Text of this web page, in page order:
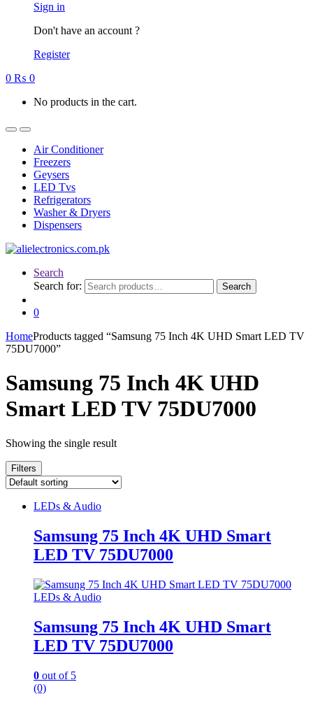
Sign in
Don't have an account ?
Register
0 ₨ 0
No products in the cart.
Air Conditioner
Freezers
Geysers
LED Tvs
Refrigerators
Washer & Dryers
Dispensers
Search
Search for:
Search
0
HomeProducts tagged “Samsung 75 Inch 4K UHD Smart LED TV
75DU7000”
Samsung 75 Inch 4K UHD
Smart LED TV 75DU7000
Showing the single result
Filters
LEDs & Audio
Samsung 75 Inch 4K UHD Smart
LED TV 75DU7000
LEDs & Audio
Samsung 75 Inch 4K UHD Smart
LED TV 75DU7000
0 out of 5
(0)